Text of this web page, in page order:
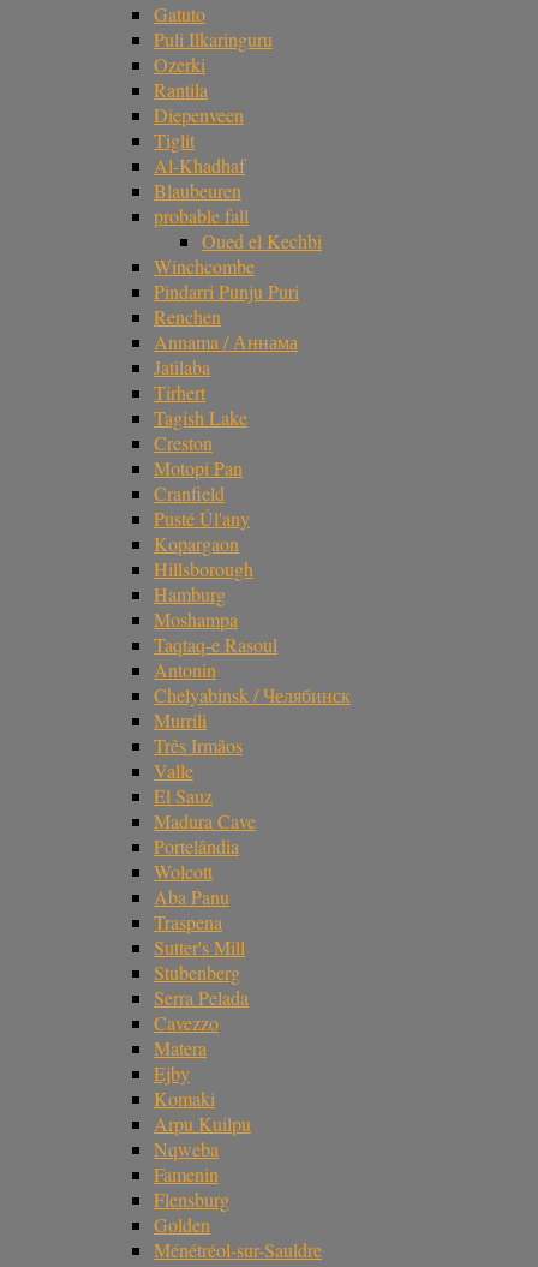
Gatuto
Puli Ilkaringuru
Ozerki
Rantila
Diepenveen
Tiglit
Al-Khadhaf
Blaubeuren
probable fall
Oued el Kechbi
Winchcombe
Pindarri Punju Puri
Renchen
Annama / Аннама
Jatilaba
Tirhert
Tagish Lake
Creston
Motopi Pan
Cranfield
Pusté Úl'any
Kopargaon
Hillsborough
Hamburg
Moshampa
Taqtaq-e Rasoul
Antonin
Chelyabinsk / Челябинск
Murrili
Três Irmãos
Valle
El Sauz
Madura Cave
Portelândia
Wolcott
Aba Panu
Traspena
Sutter's Mill
Stubenberg
Serra Pelada
Cavezzo
Matera
Ejby
Komaki
Arpu Kuilpu
Nqweba
Famenin
Flensburg
Golden
Ménétréol-sur-Sauldre